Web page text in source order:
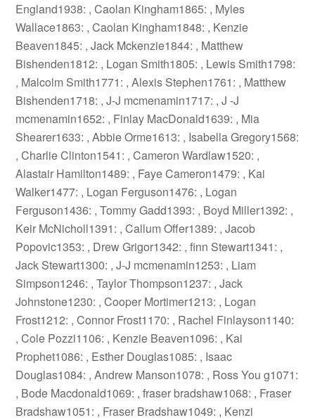
England1938: , Caolan Kingham1865: , Myles
Wallace1863: , Caolan Kingham1848: , Kenzie
Beaven1845: , Jack Mckenzie1844: , Matthew
Bishenden1812: , Logan Smith1805: , Lewis Smith1798:
, Malcolm Smith1771: , Alexis Stephen1761: , Matthew
Bishenden1718: , J-J mcmenamin1717: , J -J
mcmenamin1652: , Finlay MacDonald1639: , Mia
Shearer1633: , Abbie Orme1613: , Isabella Gregory1568:
, Charlie Clinton1541: , Cameron Wardlaw1520: ,
Alastair Hamilton1489: , Faye Cameron1479: , Kai
Walker1477: , Logan Ferguson1476: , Logan
Ferguson1436: , Tommy Gadd1393: , Boyd Miller1392: ,
Keir McNicholl1391: , Callum Offer1389: , Jacob
Popovic1353: , Drew Grigor1342: , finn Stewart1341: ,
Jack Stewart1300: , J-J mcmenamin1253: , Liam
Simpson1246: , Taylor Thompson1237: , Jack
Johnstone1230: , Cooper Mortimer1213: , Logan
Frost1212: , Connor Frost1170: , Rachel Finlayson1140:
, Cole Pozzi1106: , Kenzie Beaven1096: , Kai
Prophet1086: , Esther Douglas1085: , Isaac
Douglas1084: , Andrew Manson1078: , Ross You g1071:
, Bode Macdonald1069: , fraser bradshaw1068: , Fraser
Bradshaw1051: , Fraser Bradshaw1049: , Kenzi